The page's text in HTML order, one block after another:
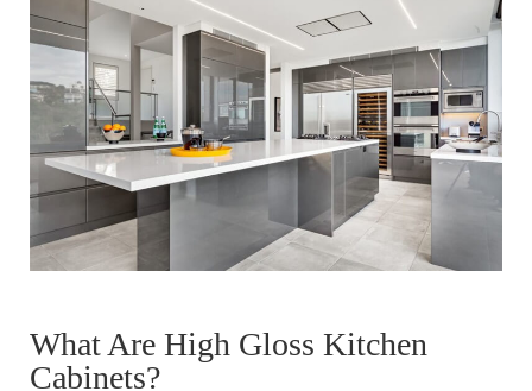
What Are High Gloss Kitchen
Cabinets?